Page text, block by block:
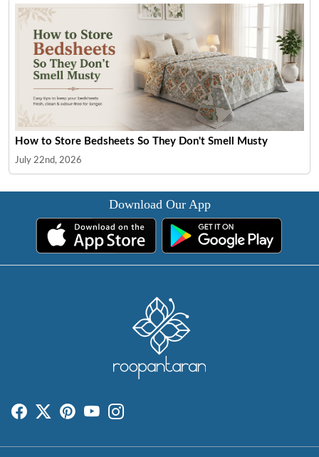
How to Store Bedsheets So They Don't Smell Musty
July 22nd, 2026
Download Our App